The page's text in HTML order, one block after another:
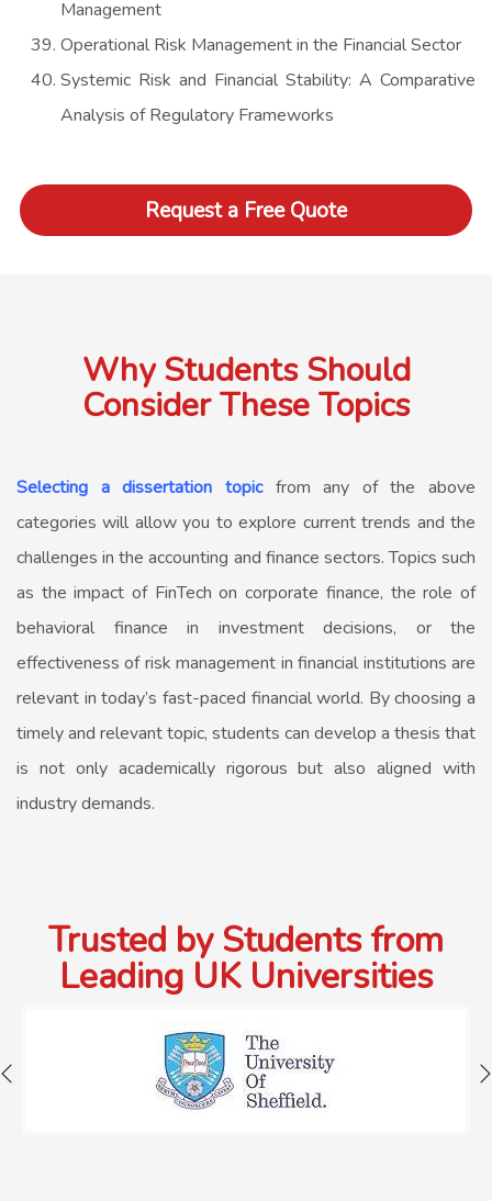
Management
Operational Risk Management in the Financial Sector
Systemic Risk and Financial Stability: A Comparative
Analysis of Regulatory Frameworks
Request a Free Quote
Why Students Should
Consider These Topics
Selecting a dissertation topicfrom any of the above
categories will allow you to explore current trends and the
challenges in the accounting and finance sectors. Topics such
as the impact of FinTech on corporate finance, the role of
behavioral finance in investment decisions, or the
effectiveness of risk management in financial institutions are
relevant in today’s fast-paced financial world. By choosing a
timely and relevant topic, students can develop a thesis that
is not only academically rigorous but also aligned with
industry demands.
Trusted by Students from
Leading UK Universities